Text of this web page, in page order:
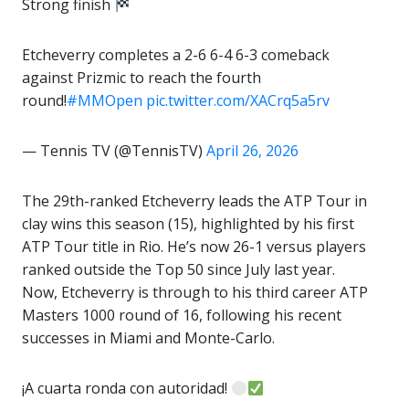
Strong finish
Etcheverry completes a 2-6 6-4 6-3 comeback
against Prizmic to reach the fourth
round!#MMOpen pic.twitter.com/XACrq5a5rv
— Tennis TV (@TennisTV) April 26, 2026
The 29th-ranked Etcheverry leads the ATP Tour in
clay wins this season (15), highlighted by his first
ATP Tour title in Rio. He’s now 26-1 versus players
ranked outside the Top 50 since July last year.
Now, Etcheverry is through to his third career ATP
Masters 1000 round of 16, following his recent
successes in Miami and Monte-Carlo.
¡A cuarta ronda con autoridad!